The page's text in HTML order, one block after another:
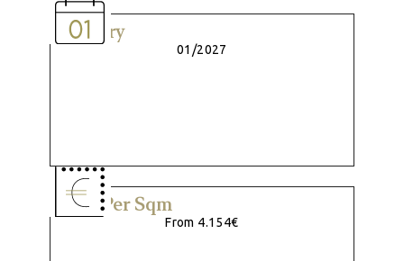
Delivery
01/2027
Price Per Sqm
From 4.154€